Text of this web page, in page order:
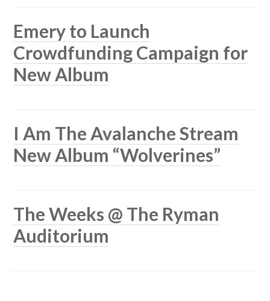
Emery to Launch
Crowdfunding Campaign for
New Album
I Am The Avalanche Stream
New Album “Wolverines”
The Weeks @ The Ryman
Auditorium